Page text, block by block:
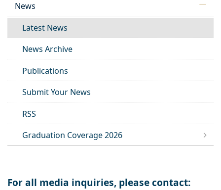
News
Latest News
News Archive
Publications
Submit Your News
RSS
Graduation Coverage 2026
For all media inquiries, please contact: